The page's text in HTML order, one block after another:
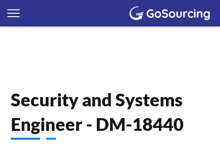
Security and Systems
Engineer - DM-18440